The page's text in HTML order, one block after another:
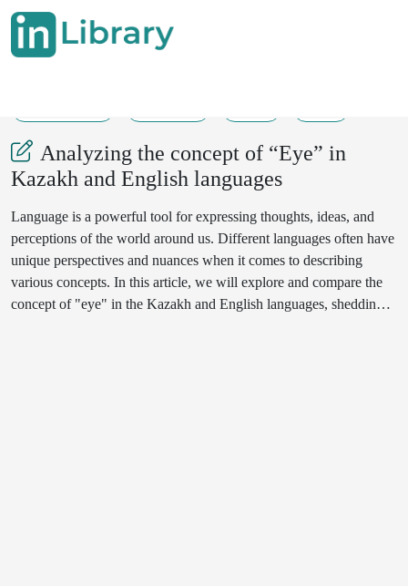
Analyzing the concept of “Eye” in
Kazakh and English languages
Language is a powerful tool for expressing thoughts, ideas, and
perceptions of the world around us. Different languages often have
unique perspectives and nuances when it comes to describing
various concepts. In this article, we will explore and compare the
concept of "eye" in the Kazakh and English languages, shedding